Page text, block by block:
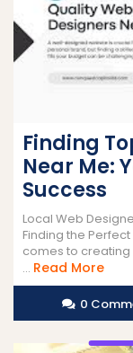
Finding
Near Me:
Success
Local Web
Finding the
comes to
... Read MoreRead
0